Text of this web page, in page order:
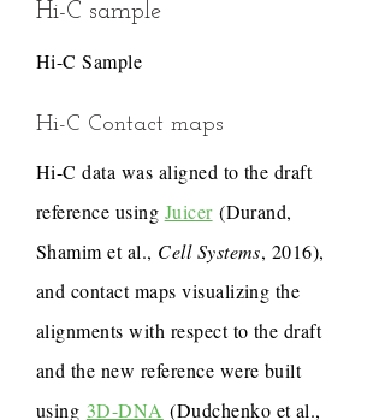
Hi-C sample
Hi-C Sample
Hi-C Contact maps
Hi-C data was aligned to the draft
reference using Juicer(Durand,
Shamim et al., Cell Systems, 2016),
and contact maps visualizing the
alignments with respect to the draft
and the new reference were built
using 3D-DNA (Dudchenko et al.,